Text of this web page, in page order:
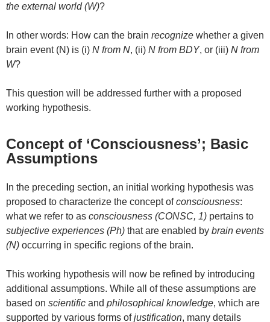
the external world (W)?
In other words: How can the brain recognize whether a given
brain event (N) is (i) N from N, (ii) N from BDY, or (iii) N from
W?
This question will be addressed further with a proposed
working hypothesis.
Concept of ‘Consciousness’; Basic
Assumptions
In the preceding section, an initial working hypothesis was
proposed to characterize the concept ofconsciousness:
what we refer to as consciousness (CONSC, 1) pertains to
subjective experiences (Ph) that are enabled by brain events
(N) occurring in specific regions of the brain.
This working hypothesis will now be refined by introducing
additional assumptions. While all of these assumptions are
based on scientific and philosophical knowledge, which are
supported by various forms ofjustification, many details